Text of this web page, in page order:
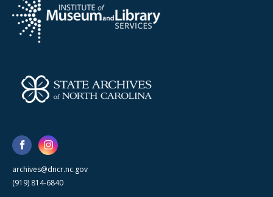
archives@dncr.nc.gov
(919) 814-6840